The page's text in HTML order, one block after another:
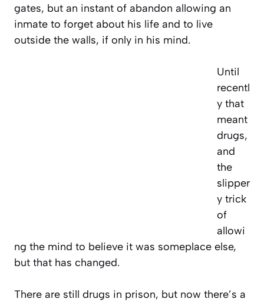
gates, but an instant of abandon allowing an
inmate to forget about his life and to live
outside the walls, if only in his mind.
Until
recentl
y that
meant
drugs,
and
the
slipper
y trick
of
allowi
ng the mind to believe it was someplace else,
but that has changed.
There are still drugs in prison, but now there’s a